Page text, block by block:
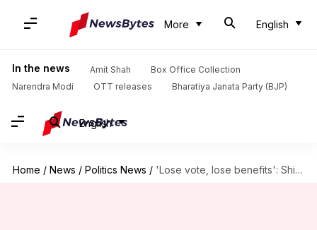
More English
In the news Amit Shah
Box Office Collection
Narendra Modi
OTT releases Bharatiya Janata Party (BJP)
English
Home / News / Politics News / 'Lose vote, lose benefits': Shivakumar's warning as Karnataka SIR begins